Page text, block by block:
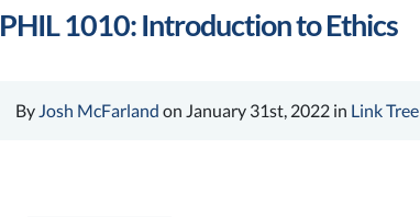
PHIL 1010: Introduction to Ethics
By Josh McFarland on January 31st, 2022 in Link Tree